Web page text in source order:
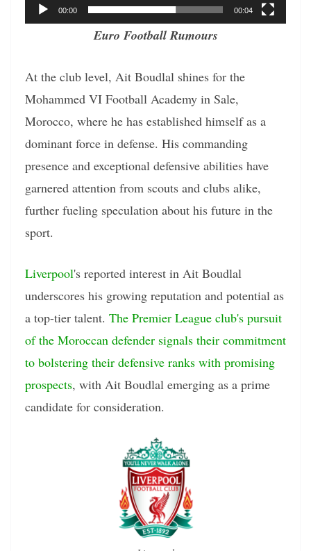
00:00 00:04
Euro Football Rumours
At the club level, Ait Boudlal shines for the
Mohammed VI Football Academy in Sale,
Morocco, where he has established himself as a
dominant force in defense. His commanding
presence and exceptional defensive abilities have
garnered attention from scouts and clubs alike,
further fueling speculation about his future in the
sport.
Liverpool's reported interest in Ait Boudlal
underscores his growing reputation and potential as
a top-tier talent. The Premier League club's pursuit
of the Moroccan defender signals their commitment
to bolstering their defensive ranks with promising
prospects, with Ait Boudlal emerging as a prime
candidate for consideration.